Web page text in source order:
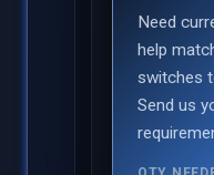
Need
help
switches
Send us